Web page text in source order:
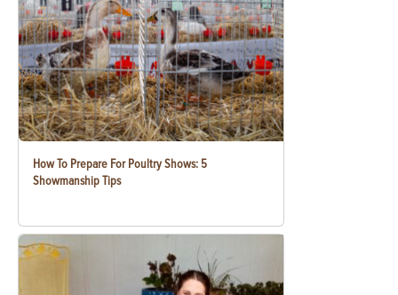
How To Prepare For Poultry Shows: 5
Showmanship Tips